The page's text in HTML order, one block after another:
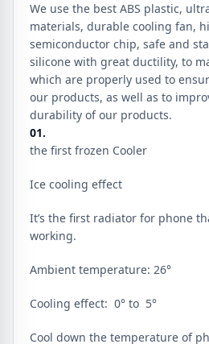
We use the best ABS plastic,
materials, durable cooling fan,
semiconductor chip, safe and
silicone with great ductility, to
which are properly used to
our products, as well as to
durability of our products.
01.
the first frozen Cooler
Ice cooling effect
It’s the first radiator for phone
working.
Ambient temperature: 26°
Cooling effect: 0° to 5°
Cool down the temperature of